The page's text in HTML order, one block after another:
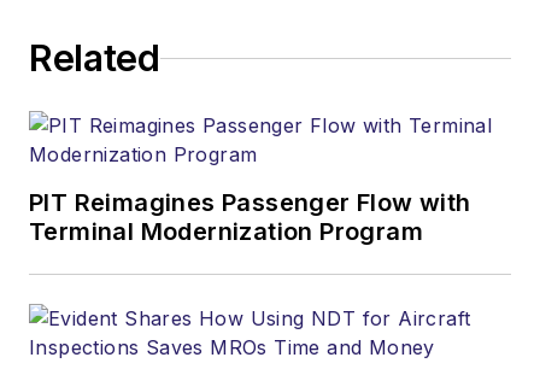
Related
PIT Reimagines Passenger Flow with
Terminal Modernization Program